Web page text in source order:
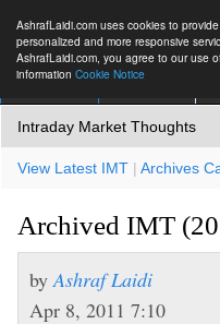
AshrafLaidi.com uses cookies to
personalized and more responsive
AshrafLaidi.com, you agree to our use
information Cookie Notice
Intraday Market Thoughts
View Latest IMT | Archives
Archived IMT
by Ashraf Laidi
Apr 8, 2011 7:10